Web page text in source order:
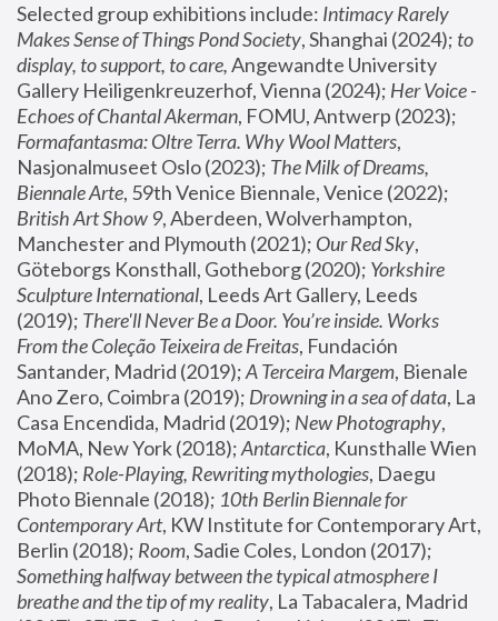
Selected group exhibitions include: Intimacy Rarely
Makes Sense of Things Pond Society, Shanghai (2024); to
display, to support, to care, Angewandte University
Gallery Heiligenkreuzerhof, Vienna (2024); Her Voice -
Echoes of Chantal Akerman
Formafantasma: Oltre Terra. Why Wool Matters,
Nasjonalmuseet Oslo (2023); The Milk of Dreams,
Biennale Arte
British Art Show 9, Aberdeen, Wolverhampton,
Manchester and Plymouth (2021); Our Red Sky,
Göteborgs Konsthall, Gotheborg (2020); Yorkshire
Sculpture International, Leeds Art Gallery, Leeds
(2019); There'll Never Be a Door. You’re inside. Works
From the Coleção Teixeira de Freitas, Fundación
Santander, Madrid (2019); A Terceira Margem, Bienale
Ano Zero, Coimbra (2019); Drowning in a sea of data, La
Casa Encendida, Madrid (2019); New Photography,
MoMA, New York (2018); Antarctica, Kunsthalle Wien
(2018); Role-Playing, Rewriting mythologies, Daegu
Photo Biennale (2018); 10th Berlin Biennale for
Contemporary Art, KW Institute for Contemporary Art,
Berlin (2018); Room
Something halfway between the typical atmosphere I
breathe and the tip of my reality, La Tabacalera, Madrid